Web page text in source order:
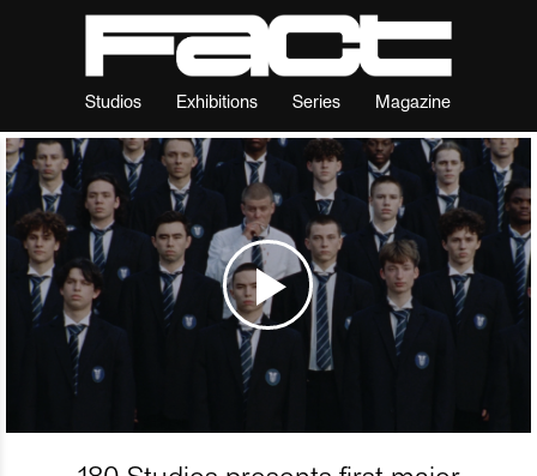
Studios Exhibitions Series Magazine